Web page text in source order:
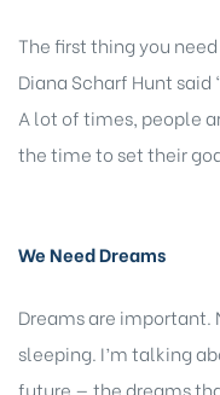
The first thing you
Diana Scharf Hunt
A lot of times, people
the time to set their
We Need Dreams
Dreams are important.
sleeping. I’m talking
future — the dreams